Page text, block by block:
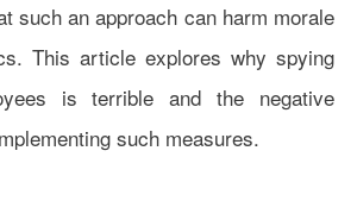
such an approach can harm morale
This article explores why spying
is terrible and the negative
such measures.